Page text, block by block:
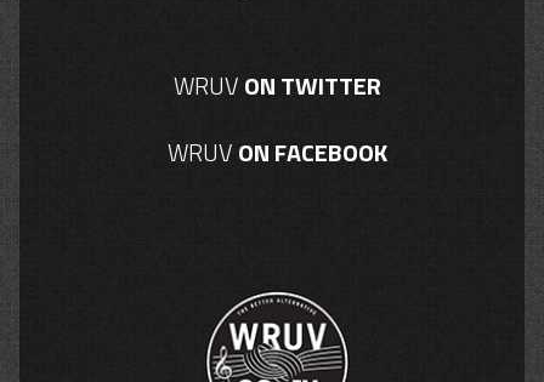
WRUVON TWITTER
WRUVON FACEBOOK